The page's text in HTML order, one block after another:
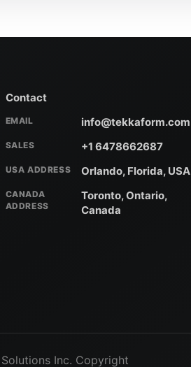
Contact
EMAIL info@tekkaform.com
SALES +1 6478662687
USA ADDRESS Orlando, Florida, USA
CANADA
ADDRESS
Toronto, Ontario,
Canada
Inc. Copyright